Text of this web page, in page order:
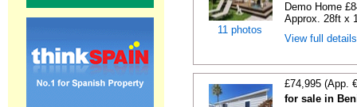
11 photos
Demo Home
Approx. 28ft x
View full
£74,995 (App.
for sale in